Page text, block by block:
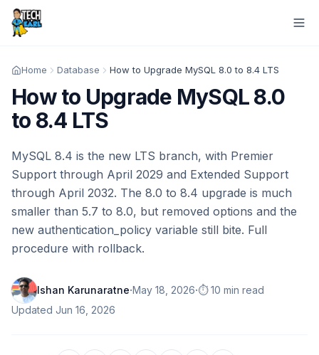
Home Database How to Upgrade MySQL 8.0 to 8.4 LTS
How to Upgrade MySQL 8.0
to 8.4 LTS
MySQL 8.4 is the new LTS branch, with Premier
Support through April 2029 and Extended Support
through April 2032. The 8.0 to 8.4 upgrade is much
smaller than 5.7 to 8.0, but removed options and the
new authentication_policy variable still bite. Full
procedure with rollback.
Ishan Karunaratne·May 18, 2026·⏱️ 10 min read
Updated Jun 16, 2026